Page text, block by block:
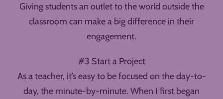
Giving students an outlet to the world outside the
classroom can make a big difference in their
engagement.
#3 Start a Project
As a teacher, it’s easy to be focused on the day-to-
day, the minute-by-minute. When I first began